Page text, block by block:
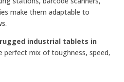
make them adaptable to
rugged industrial tablets in
perfect mix of toughness, speed,